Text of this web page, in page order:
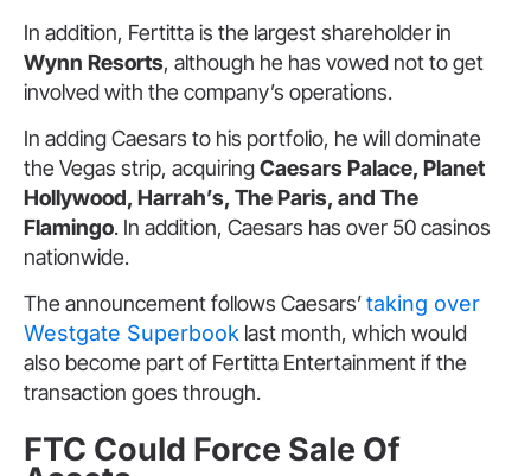
In addition, Fertitta is the largest shareholder in
Wynn Resorts, although he has vowed not to get
involved with the company’s operations.
In adding Caesars to his portfolio, he will dominate
the Vegas strip, acquiringCaesars Palace, Planet
Hollywood, Harrah’s, The Paris, and The
Flamingo. In addition, Caesars has over 50 casinos
nationwide.
The announcement follows Caesars’taking over
Westgate Superbook last month, which would
also become part of Fertitta Entertainment if the
transaction goes through.
FTC Could Force Sale Of